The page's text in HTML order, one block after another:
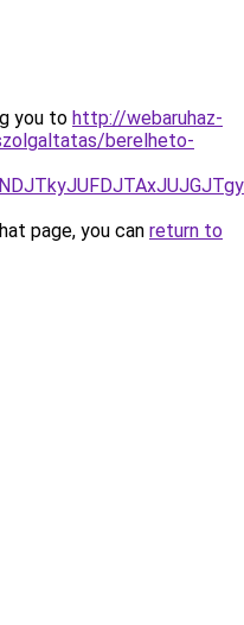
you to http://webaruhaz-
berelheto-
page, you can return to